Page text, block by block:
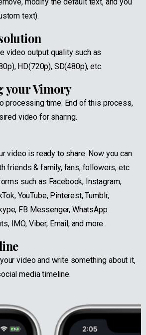
modify the default text, and you
text).
video output quality such as
HD(720p), SD(480p), etc.
your Vimory
processing time. End of this process,
video for sharing.
video is ready to share. Now you can
friends & family, fans, followers, etc.
such as Facebook, Instagram,
YouTube, Pinterest, Tumblr,
FB Messenger, WhatsApp
IMO, Viber, Email, and more.
video and write something about it,
media timeline.